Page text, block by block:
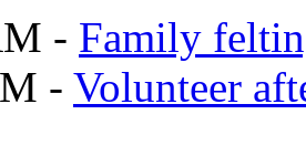
- Family
- Volunteer